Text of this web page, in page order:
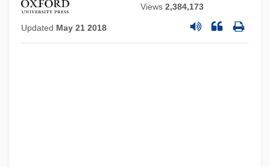
Views2,384,173
Updated May 21 2018